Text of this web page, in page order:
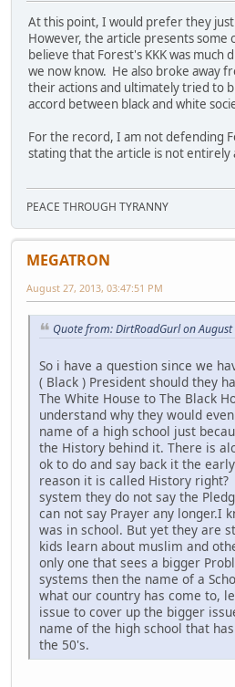
At this point, I would prefer they
However, the article presents some
believe that Forest's KKK was much
we now know. He also broke away
their actions and ultimately tried to
accord between black and white
For the record, I am not defending
stating that the article is not entirely
PEACE THROUGH TYRANNY
MEGATRON
August 27, 2013, 03:47:51 PM
Quote from: DirtRoadGurl on
So i have a question since we
( Black ) President should they
The White House to The Black
understand why they would
name of a high school just
the History behind it. There is
ok to do and say back it the
reason it is called History right?
system they do not say the
can not say Prayer any longer.I
was in school. But yet they are
kids learn about muslim and
only one that sees a bigger
systems then the name of a
what our country has come to,
issue to cover up the bigger
name of the high school that
the 50's.